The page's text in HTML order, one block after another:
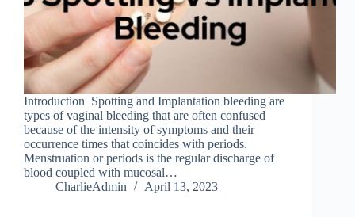
Introduction Spotting and Implantation bleeding are
types of vaginal bleeding that are often confused
because of the intensity of symptoms and their
occurrence times that coincides with periods.
Menstruation or periods is the regular discharge of
blood coupled with mucosal…
CharlieAdmin
April 13, 2023